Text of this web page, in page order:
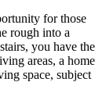
for those
rough into a
you have the
areas, a home
space, subject